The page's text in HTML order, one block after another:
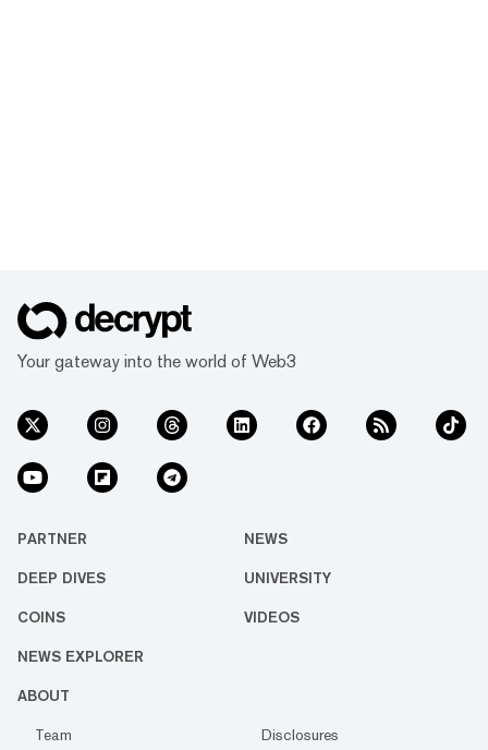
Your gateway into the world of Web3
PARTNER NEWS
DEEP DIVES UNIVERSITY
COINS VIDEOS
NEWS EXPLORER
ABOUT
Team Disclosures